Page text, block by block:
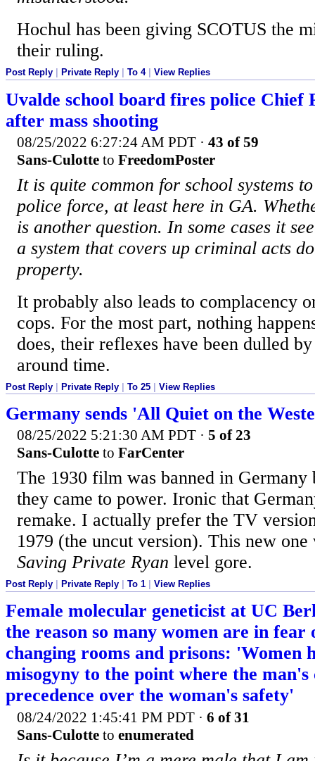
Hochul has been giving SCOTUS the
their ruling.
Post Reply Private Reply To 4| View Replies
Uvalde school board fires police Chief
after mass shooting
08/25/2022 6:27:24 AM PDT · 43 of 59
Sans-Culotte to FreedomPoster
It is quite common for school systems
police force, at least here in GA.
is another question. In some cases it
a system that covers up criminal acts
property.
It probably also leads to complacency
cops. For the most part, nothing
does, their reflexes have been dulled
around time.
Post Reply | Private Reply | To 25 | View Replies
Germany sends 'All Quiet on the
08/25/2022 5:21:30 AM PDT · 5 of 23
Sans-Culotte to FarCenter
The 1930 film was banned in Germany
they came to power. Ironic that
remake. I actually prefer the TV
1979 (the uncut version). This new
Saving Private Ryan level gore.
Post Reply Private Reply To 1 View Replies
Female molecular geneticist at UC
the reason so many women are in
changing rooms and prisons: 'Women
misogyny to the point where the
precedence over the woman's safety'
08/24/2022 1:45:41 PM PDT · 6 of 31
Sans-Culotte to enumerated